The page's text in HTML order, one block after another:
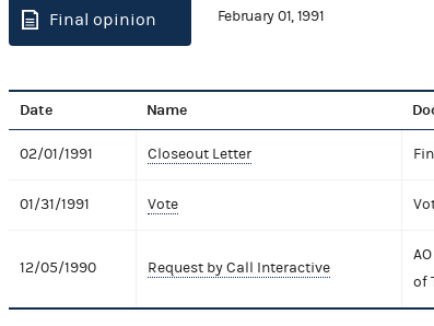
Final opinion February 01, 1991
Date Name
02/01/1991 Closeout Letter
01/31/1991 Vote
12/05/1990 Request by Call Interactive
of